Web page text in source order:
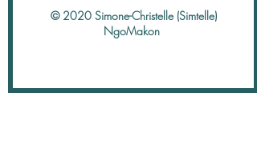
© 2020 Simone-Christelle (Simtelle)
NgoMakon